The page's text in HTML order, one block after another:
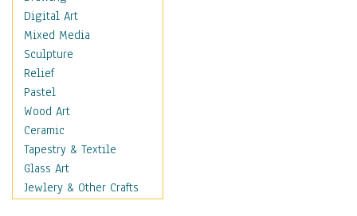
Mythology
Space & Science Fiction
Figurative
Hobbies
Holidays
Home & Hearth
Maps
Military & Law
Motivational
Movies
Digital Art
Mixed Media
Sculpture
Relief
Pastel
Wood Art
Ceramic
Tapestry & Textile
Glass Art
Jewlery & Other Crafts